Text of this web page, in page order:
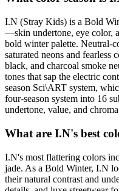
I.N (Stray Kids) is a Bold
—skin undertone, eye color,
bold winter palette. Neutral-
saturated neons and fearless
black, and charcoal smoke
tones that sap the electric
season Sci\ART system,
four-season system into 16
undertone, value, and
What are I.N's best
I.N's most flattering colors
jade. As a Bold Winter, I.N
their natural contrast and